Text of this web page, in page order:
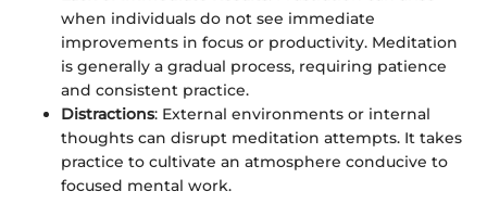
when individuals do not see immediate
improvements in focus or productivity. Meditation
is generally a gradual process, requiring patience
and consistent practice.
Distractions: External environments or internal
thoughts can disrupt meditation attempts. It takes
practice to cultivate an atmosphere conducive to
focused mental work.